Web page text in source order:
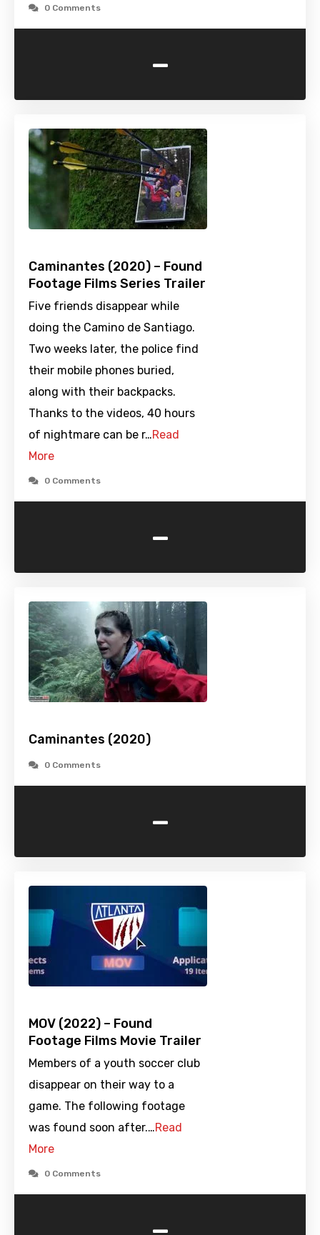
0 Comments
-
Caminantes (2020) – Found
Footage Films Series Trailer
Five friends disappear while
doing the Camino de Santiago.
Two weeks later, the police find
their mobile phones buried,
along with their backpacks.
Thanks to the videos, 40 hours
of nightmare can be r…Read
More
0 Comments
-
Caminantes (2020)
0 Comments
-
MOV (2022) – Found
Footage Films Movie Trailer
Members of a youth soccer club
disappear on their way to a
game. The following footage
was found soon after.…Read
More
0 Comments